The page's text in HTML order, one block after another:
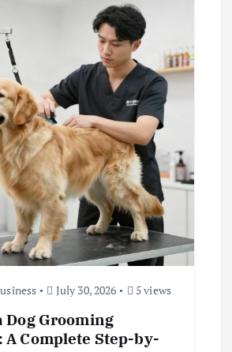
July 30, 2026 5 views
Dog Grooming
A Complete Step-by-